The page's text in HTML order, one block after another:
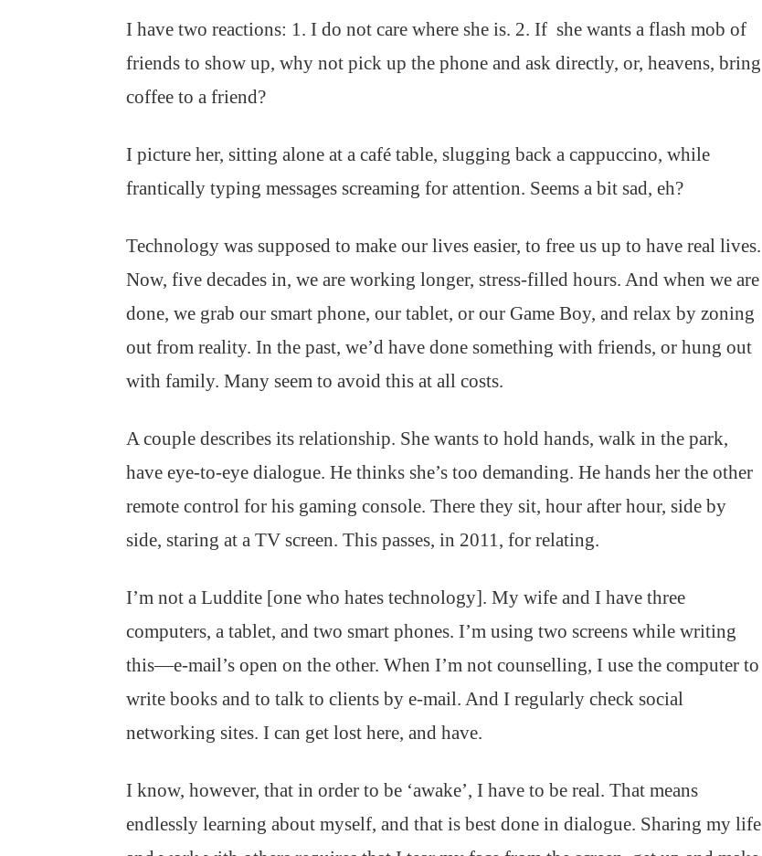
I have two reactions: 1. I do not care where she is. 2. If she wants a flash mob of
friends to show up, why not pick up the phone and ask directly, or, heavens, bring
coffee to a friend?
I picture her, sitting alone at a café table, slugging back a cappuccino, while
frantically typing messages screaming for attention. Seems a bit sad, eh?
Technology was supposed to make our lives easier, to free us up to have real lives.
Now, five decades in, we are working longer, stress-filled hours. And when we are
done, we grab our smart phone, our tablet, or our Game Boy, and relax by zoning
out from reality. In the past, we’d have done something with friends, or hung out
with family. Many seem to avoid this at all costs.
A couple describes its relationship. She wants to hold hands, walk in the park,
have eye-to-eye dialogue. He thinks she’s too demanding. He hands her the other
remote control for his gaming console. There they sit, hour after hour, side by
side, staring at a TV screen. This passes, in 2011, for relating.
I’m not a Luddite [one who hates technology]. My wife and I have three
computers, a tablet, and two smart phones. I’m using two screens while writing
this—e-mail’s open on the other. When I’m not counselling, I use the computer to
write books and to talk to clients by e-mail. And I regularly check social
networking sites. I can get lost here, and have.
I know, however, that in order to be ‘awake’, I have to be real. That means
endlessly learning about myself, and that is best done in dialogue. Sharing my life